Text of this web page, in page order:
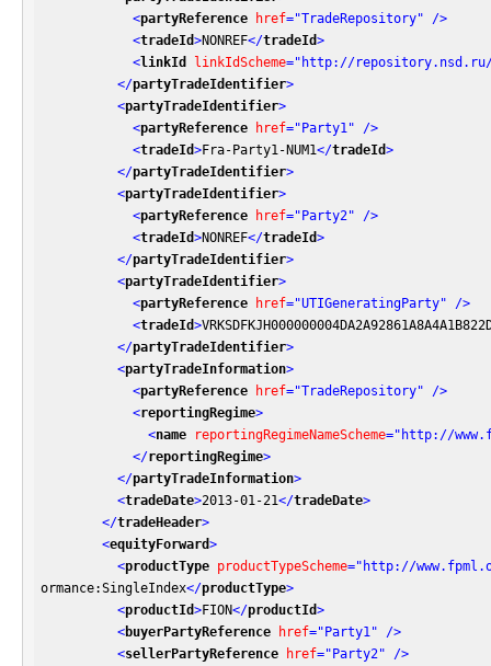
<partyReference href="TradeRepository" />
<tradeId>NONREF</tradeId>
<linkId linkIdScheme="http://repository.nsd.ru/
</partyTradeIdentifier>
<partyTradeIdentifier>
<partyReference href="Party1" />
<tradeId>Fra-Party1-NUM1</tradeId>
</partyTradeIdentifier>
<partyTradeIdentifier>
<partyReference href="Party2" />
<tradeId>NONREF</tradeId>
</partyTradeIdentifier>
<partyTradeIdentifier>
<partyReference href="UTIGeneratingParty" />
<tradeId>
</partyTradeIdentifier>
<partyTradeInformation>
<partyReference href="TradeRepository" />
<reportingRegime>
<name reportingRegimeNameScheme="http://
</reportingRegime>
</partyTradeInformation>
<tradeDate>2013-01-21</tradeDate>
</tradeHeader>
<equityForward>
<productType productTypeScheme="http://
ormance:SingleIndex</productType>
<productId>FION</productId>
<buyerPartyReference href="Party1" />
<sellerPartyReference href="Party2" />